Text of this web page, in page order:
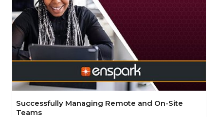
Successfully Managing Remote and On-Site
Teams